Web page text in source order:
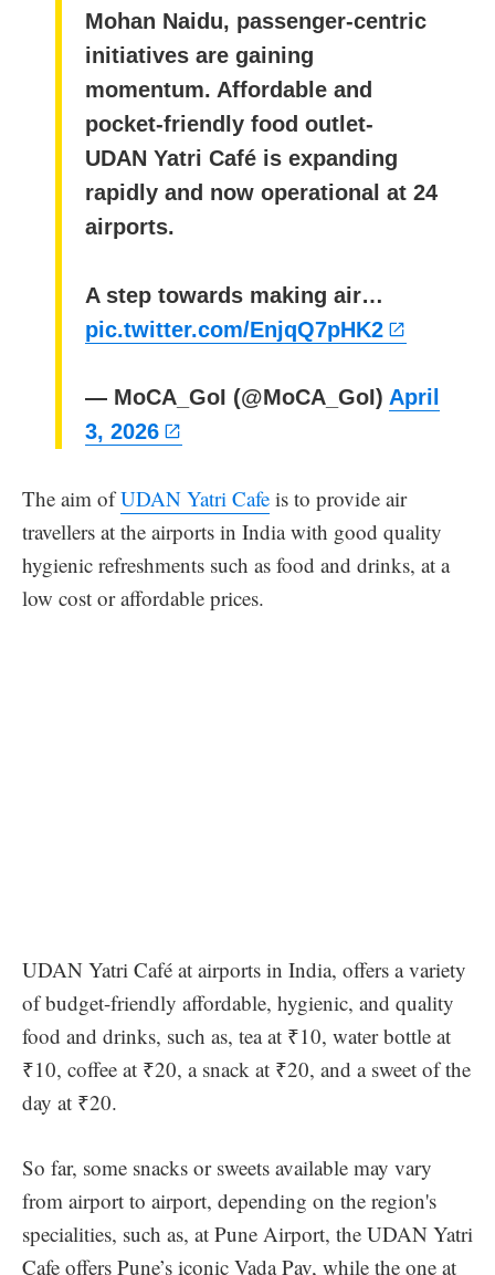
Mohan Naidu, passenger-centric
initiatives are gaining
momentum. Affordable and
pocket-friendly food outlet-
UDAN Yatri Café is expanding
rapidly and now operational at 24
airports.
A step towards making air…
pic.twitter.com/EnjqQ7pHK2
— MoCA_GoI (@MoCA_GoI) April
3, 2026
The aim ofUDAN Yatri Cafe is to provide air
travellers at the airports in India with good quality
hygienic refreshments such as food and drinks, at a
low cost or affordable prices.
UDAN Yatri Café at airports in India, offers a variety
of budget-friendly affordable, hygienic, and quality
food and drinks, such as, tea at ₹10, water bottle at
₹10, coffee at ₹20, a snack at ₹20, and a sweet of the
day at ₹20.
So far, some snacks or sweets available may vary
from airport to airport, depending on the region's
specialities, such as, at Pune Airport, the UDAN Yatri
Cafe offers Pune’s iconic Vada Pav, while the one at